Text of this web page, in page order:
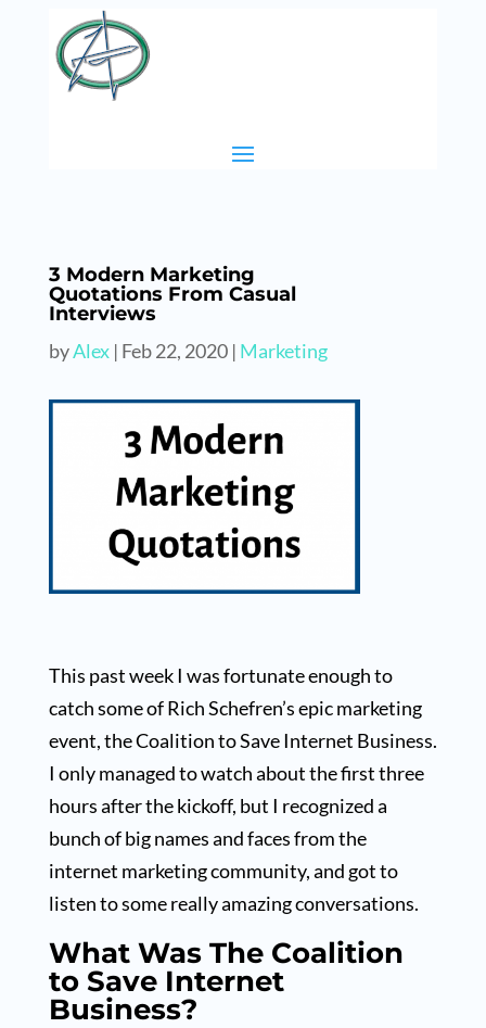
3 Modern Marketing
Quotations From Casual
Interviews
byAlex| Feb 22, 2020| Marketing
This past week I was fortunate enough to
catch some of Rich Schefren’s epic marketing
event, the Coalition to Save Internet Business.
I only managed to watch about the first three
hours after the kickoff, but I recognized a
bunch of big names and faces from the
internet marketing community, and got to
listen to some really amazing conversations.
What Was The Coalition
to Save Internet
Business?